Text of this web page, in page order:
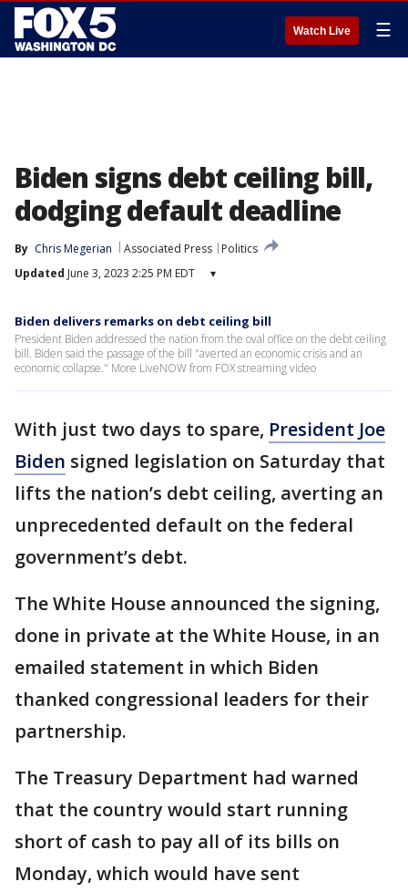
Watch Live ☰
Biden signs debt ceiling bill,
dodging default deadline
By Chris Megerian Associated Press
Politics
Updated June 3, 2023 2:25 PM EDT ▾
Biden delivers remarks on debt ceiling bill
President Biden addressed the nation from the oval office on the debt ceiling
bill. Biden said the passage of the bill "averted an economic crisis and an
economic collapse." More LiveNOW from FOX streaming video
With just two days to spare, President Joe
Biden signed legislation on Saturday that
lifts the nation’s debt ceiling, averting an
unprecedented default on the federal
government’s debt.
The White House announced the signing,
done in private at the White House, in an
emailed statement in which Biden
thanked congressional leaders for their
partnership.
The Treasury Department had warned
that the country would start running
short of cash to pay all of its bills on
Monday, which would have sent